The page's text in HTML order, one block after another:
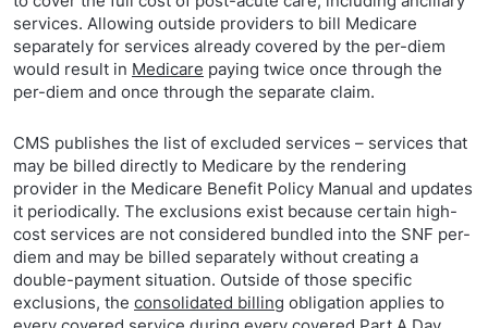
services. Allowing outside providers to bill Medicare
separately for services already covered by the per-diem
would result in Medicare paying twice once through the
per-diem and once through the separate claim.
CMS publishes the list of excluded services – services that
may be billed directly to Medicare by the rendering
provider in the Medicare Benefit Policy Manual and updates
it periodically. The exclusions exist because certain high-
cost services are not considered bundled into the SNF per-
diem and may be billed separately without creating a
double-payment situation. Outside of those specific
exclusions, the consolidated billing obligation applies to